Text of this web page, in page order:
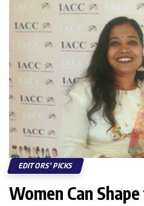
EDITORS' PICKS
Women Can